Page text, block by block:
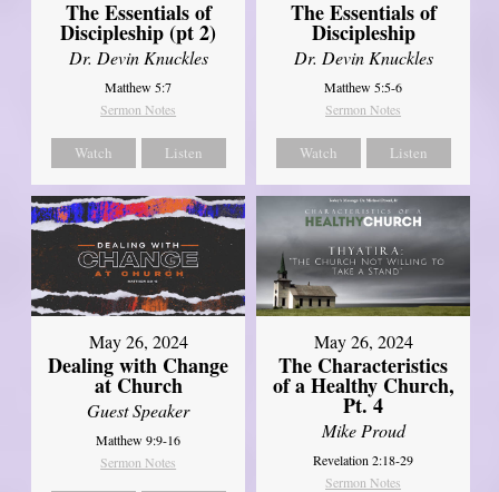
The Essentials of
Discipleship (pt 2)
Dr. Devin Knuckles
Matthew 5:7
Sermon Notes
Watch Listen
The Essentials of
Discipleship
Dr. Devin Knuckles
Matthew 5:5-6
Sermon Notes
Watch Listen
May 26, 2024
Dealing with Change
at Church
Guest Speaker
Matthew 9:9-16
Sermon Notes
May 26, 2024
The Characteristics
of a Healthy Church,
Pt. 4
Mike Proud
Revelation 2:18-29
Sermon Notes